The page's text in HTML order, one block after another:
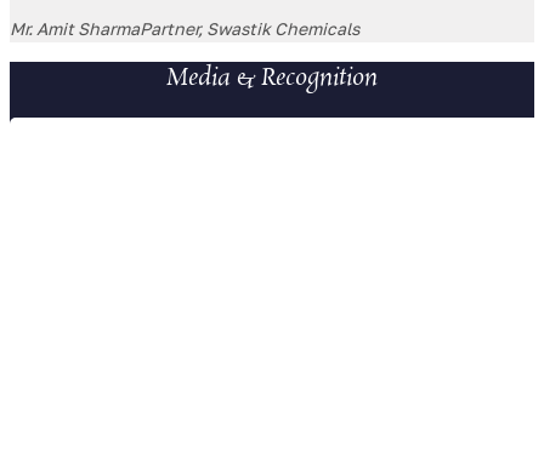
Mr. Amit SharmaPartner, Swastik Chemicals
Media & Recognition